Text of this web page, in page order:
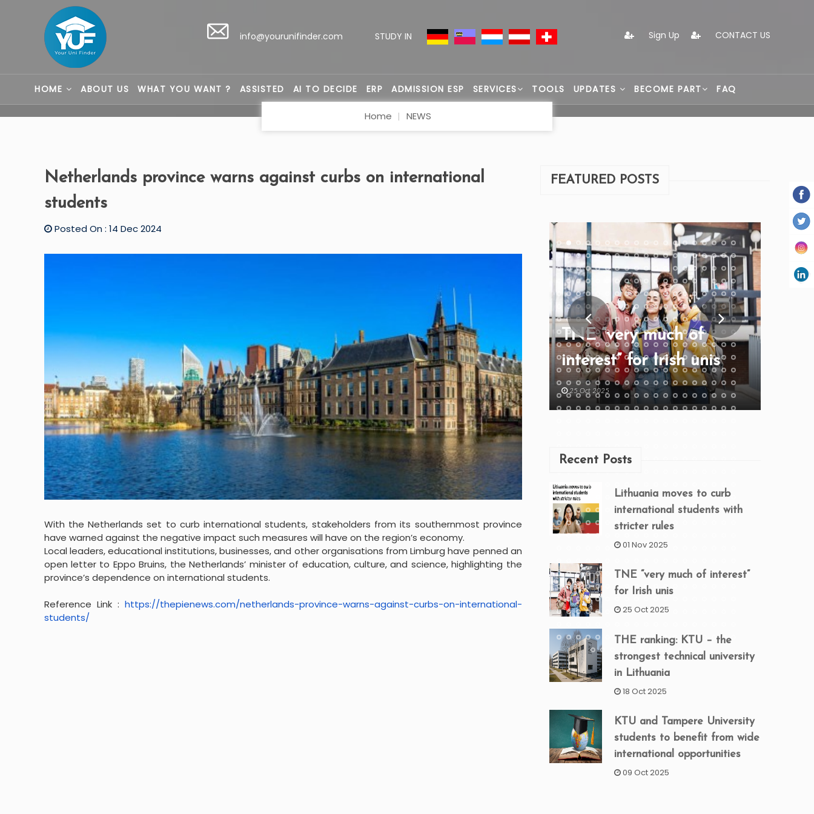
info@yourunifinder.com STUDY IN Sign Up CONTACT US
HOME ABOUT US WHAT YOU WANT ? ASSISTED AI TO DECIDE ERP ADMISSION ESP SERVICES TOOLS UPDATES BECOME PART FAQ
Home NEWS
Netherlands province warns against curbs on international
students
Posted On : 14 Dec 2024
With the Netherlands set to curb international students, stakeholders from its southernmost province
have warned against the negative impact such measures will have on the region’s economy.
Local leaders, educational institutions, businesses, and other organisations from Limburg have penned an
open letter to Eppo Bruins, the Netherlands’ minister of education, culture, and science, highlighting the
province’s dependence on international students.
Reference Link : https://thepienews.com/netherlands-province-warns-against-curbs-on-international-
students/
FEATURED POSTS
TNE “very much of
interest” for Irish unis
25 Oct 2025
Recent Posts
Lithuania moves to curb
international students with
stricter rules
01 Nov 2025
TNE “very much of interest”
for Irish unis
25 Oct 2025
THE ranking: KTU – the
strongest technical university
in Lithuania
18 Oct 2025
KTU and Tampere University
students to benefit from wide
international opportunities
09 Oct 2025